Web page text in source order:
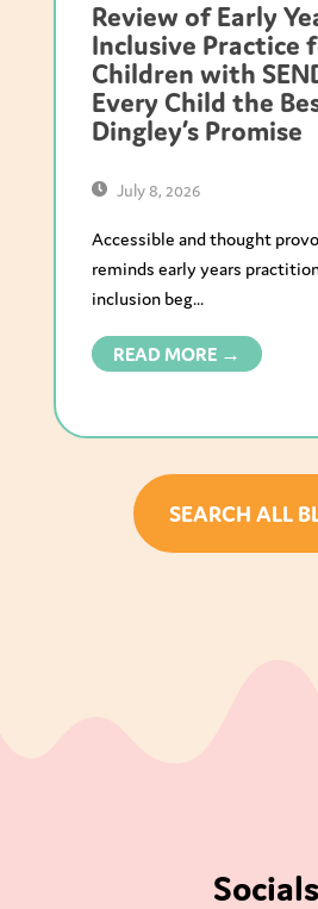
Review of Early
Inclusive Practice
Children with
Every Child the
Dingley’s Promise
July 8, 2026
Accessible and thought
reminds early years
inclusion beg...
READ MORE →
SEARCH ALL
Socials